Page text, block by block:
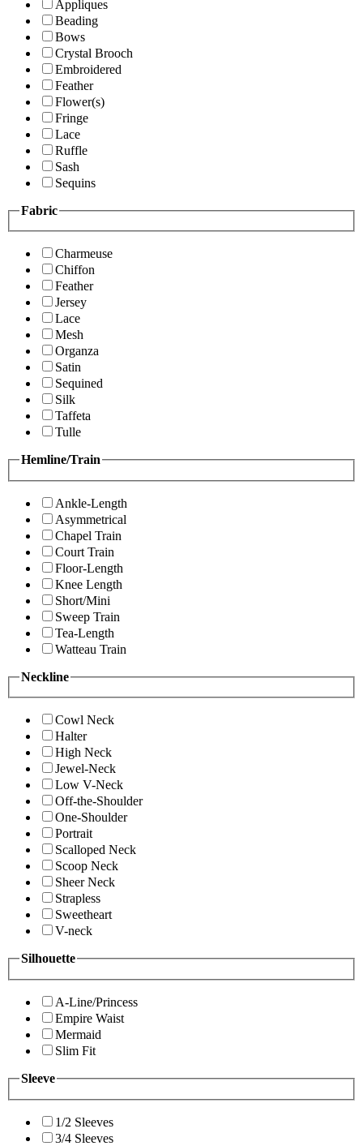
Appliques
Beading
Bows
Crystal Brooch
Embroidered
Feather
Flower(s)
Fringe
Lace
Ruffle
Sash
Sequins
Fabric
Charmeuse
Chiffon
Feather
Jersey
Lace
Mesh
Organza
Satin
Sequined
Silk
Taffeta
Tulle
Hemline/Train
Ankle-Length
Asymmetrical
Chapel Train
Court Train
Floor-Length
Knee Length
Short/Mini
Sweep Train
Tea-Length
Watteau Train
Neckline
Cowl Neck
Halter
High Neck
Jewel-Neck
Low V-Neck
Off-the-Shoulder
One-Shoulder
Portrait
Scalloped Neck
Scoop Neck
Sheer Neck
Strapless
Sweetheart
V-neck
Silhouette
A-Line/Princess
Empire Waist
Mermaid
Slim Fit
Sleeve
1/2 Sleeves
3/4 Sleeves